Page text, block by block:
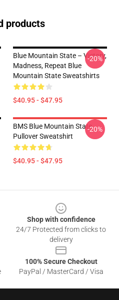
products
Blue Mountain State – Victory,
Madness, Repeat Blue
Mountain State Sweatshirts
$40.95 - $47.95
-20%
BMS Blue Mountain State
Pullover Sweatshirt
$40.95 - $47.95
-20%
Shop with confidence
24/7 Protected from clicks to
delivery
100% Secure Checkout
PayPal / MasterCard / Visa